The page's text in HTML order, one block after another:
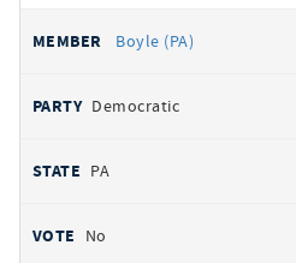
Boyle (PA)
Democratic
PA
No